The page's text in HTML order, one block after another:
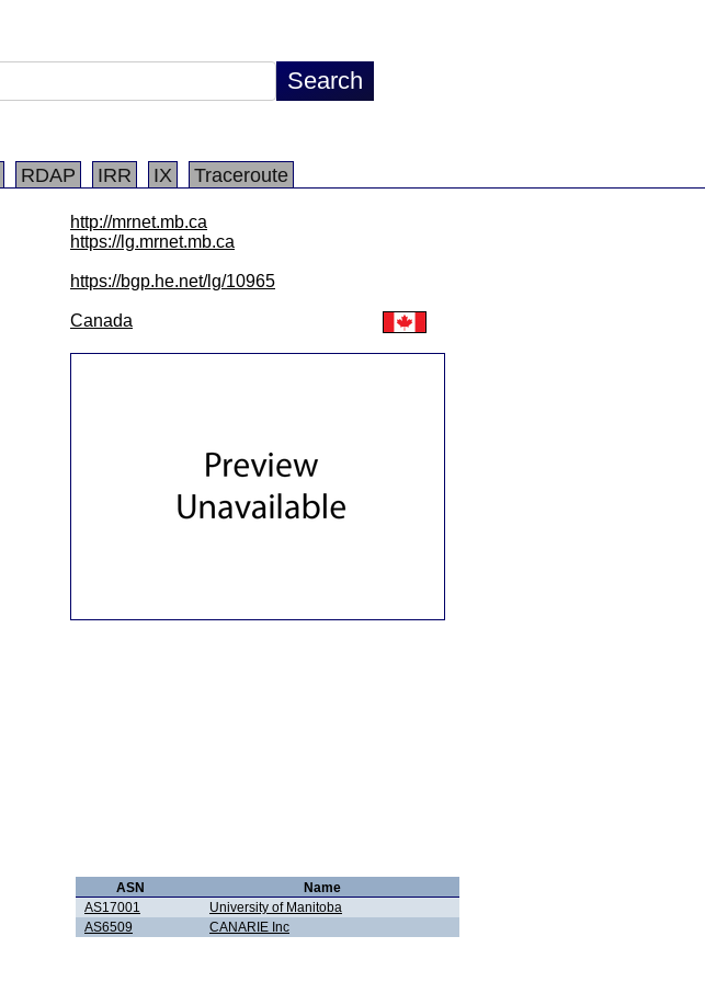
RDAP IRR IX Traceroute
http://mrnet.mb.ca
https://lg.mrnet.mb.ca
https://bgp.he.net/lg/10965
Canada
ASN
Name
AS17001
University of Manitoba
AS6509
CANARIE Inc